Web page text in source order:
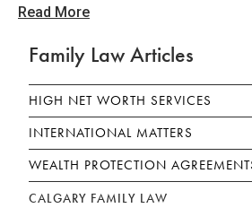
Read More
Family Law Articles
HIGH NET WORTH SERVICES
INTERNATIONAL MATTERS
WEALTH PROTECTION
CALGARY FAMILY LAW